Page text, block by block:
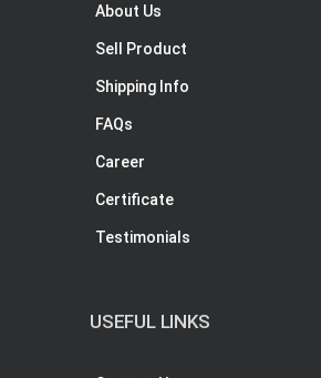
About Us
Sell Product
Shipping Info
FAQs
Career
Certificate
Testimonials
USEFUL LINKS